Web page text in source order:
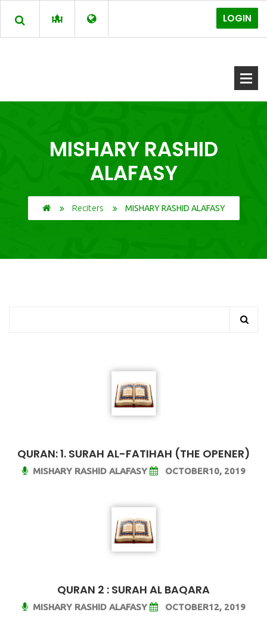
LOGIN
MISHARY RASHID
ALAFASY
Reciters MISHARY RASHID ALAFASY
QURAN: 1. SURAH AL-FATIHAH (THE OPENER)
MISHARY RASHID ALAFASY OCTOBER10, 2019
QURAN 2 : SURAH AL BAQARA
MISHARY RASHID ALAFASY OCTOBER12, 2019